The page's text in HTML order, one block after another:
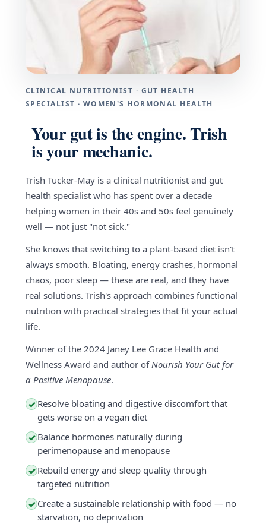
CLINICAL NUTRITIONIST · GUT HEALTH
SPECIALIST · WOMEN'S HORMONAL HEALTH
Your gut is the engine. Trish
is your mechanic.
Trish Tucker-May is a clinical nutritionist and gut
health specialist who has spent over a decade
helping women in their 40s and 50s feel genuinely
well — not just "not sick."
She knows that switching to a plant-based diet isn't
always smooth. Bloating, energy crashes, hormonal
chaos, poor sleep — these are real, and they have
real solutions. Trish's approach combines functional
nutrition with practical strategies that fit your actual
life.
Winner of the 2024 Janey Lee Grace Health and
Wellness Award and author ofNourish Your Gut for
a Positive Menopause.
✓ Resolve bloating and digestive discomfort that
gets worse on a vegan diet
✓ Balance hormones naturally during
perimenopause and menopause
✓ Rebuild energy and sleep quality through
targeted nutrition
✓ Create a sustainable relationship with food — no
starvation, no deprivation